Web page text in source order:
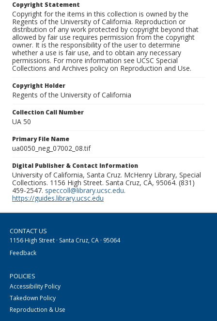
Copyright Statement
Copyright for the items in this collection is owned by the
Regents of the University of California. Reproduction or
distribution of any work protected by copyright beyond that
allowed by fair use requires permission from the copyright
owner. It is the responsibility of the user to determine
whether a use is fair use, and to obtain any necessary
permissions. For more information see UCSC Special
Collections and Archives policy on Reproduction and Use.
Copyright Holder
Regents of the University of California
Collection Call Number
UA 50
Primary File Name
ua0050_neg_07002_08.tif
Digital Publisher & Contact Information
University of California, Santa Cruz. McHenry Library, Special
Collections. 1156 High Street. Santa Cruz, CA, 95064. (831)
459-2547. speccoll@library.ucsc.edu.
https://guides.library.ucsc.edu
CONTACT US
1156 High Street · Santa Cruz, CA · 95064
Feedback
POLICIES
Accessibility Policy
Takedown Policy
Reproduction & Use